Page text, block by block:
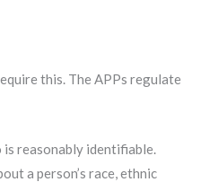
this. The APPs regulate
reasonably identifiable.
a person’s race, ethnic